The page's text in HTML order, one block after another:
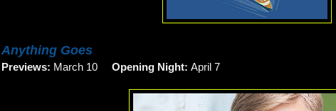
Anything Goes
Previews: March 10 Opening Night: April 7